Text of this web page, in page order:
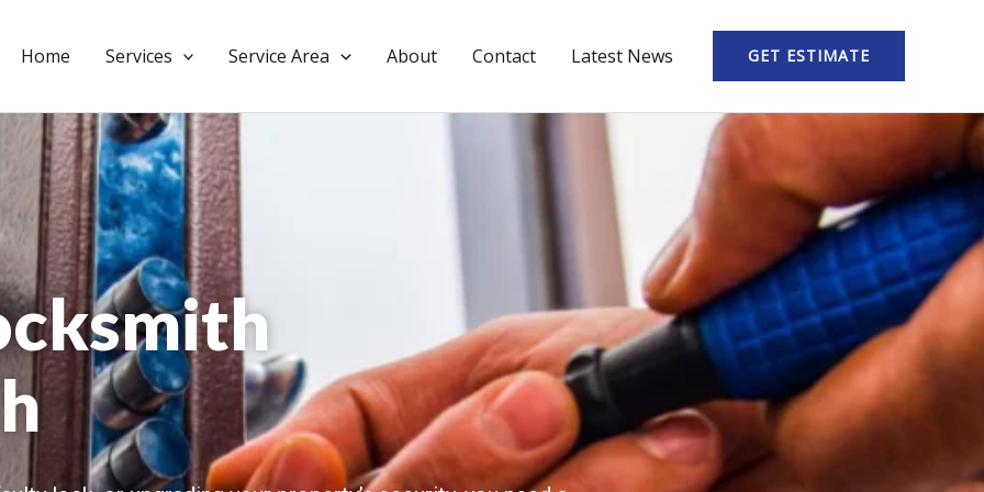
Home Services Service Area About Contact Latest News GET ESTIMATE